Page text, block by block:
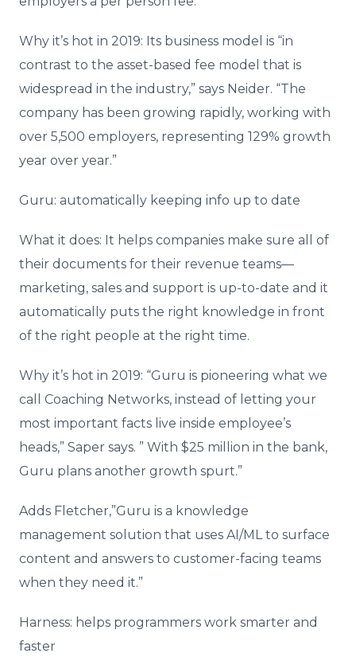
Why it’s hot in 2019: Its business model is “in
contrast to the asset-based fee model that is
widespread in the industry,” says Neider. “The
company has been growing rapidly, working with
over 5,500 employers, representing 129% growth
year over year.”
Guru: automatically keeping info up to date
What it does: It helps companies make sure all of
their documents for their revenue teams—
marketing, sales and support is up-to-date and it
automatically puts the right knowledge in front
of the right people at the right time.
Why it’s hot in 2019: “Guru is pioneering what we
call Coaching Networks, instead of letting your
most important facts live inside employee’s
heads,” Saper says. ” With $25 million in the bank,
Guru plans another growth spurt.”
Adds Fletcher,”Guru is a knowledge
management solution that uses AI/ML to surface
content and answers to customer-facing teams
when they need it.”
Harness: helps programmers work smarter and
faster